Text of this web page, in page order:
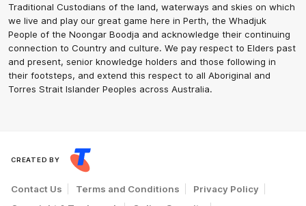
Traditional Custodians of the land, waterways and skies on which
we live and play our great game here in Perth, the Whadjuk
People of the Noongar Boodja and acknowledge their continuing
connection to Country and culture. We pay respect to Elders past
and present, senior knowledge holders and those following in
their footsteps, and extend this respect to all Aboriginal and
Torres Strait Islander Peoples across Australia.
CREATED BY
Contact Us Terms and Conditions
Privacy Policy